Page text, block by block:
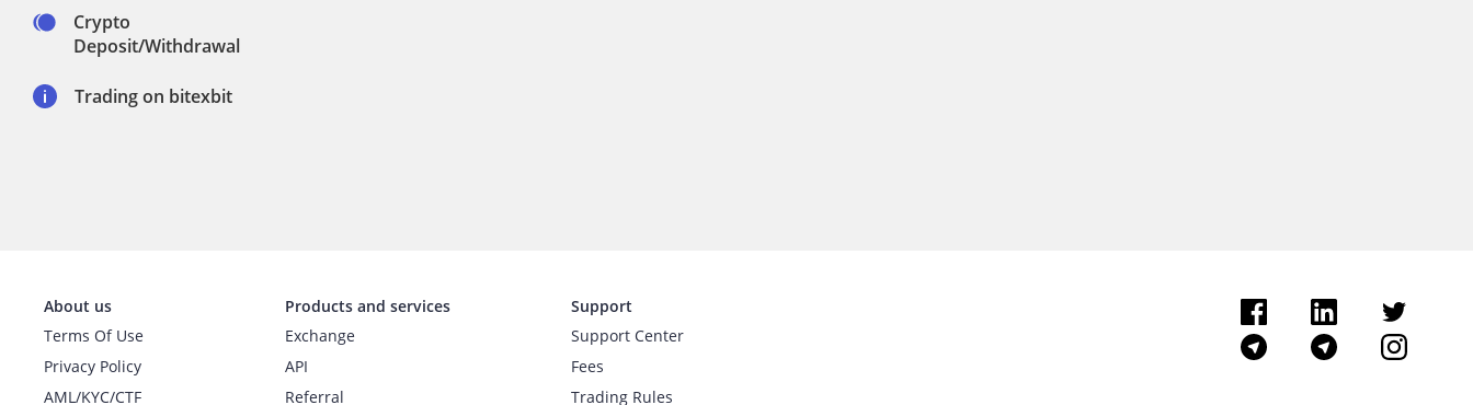
Crypto
Deposit/Withdrawal
Trading on bitexbit
About us
Terms Of Use
Privacy Policy
AML/KYC/CTF
Products and services
Exchange
API
Referral
Support
Support Center
Fees
Trading Rules